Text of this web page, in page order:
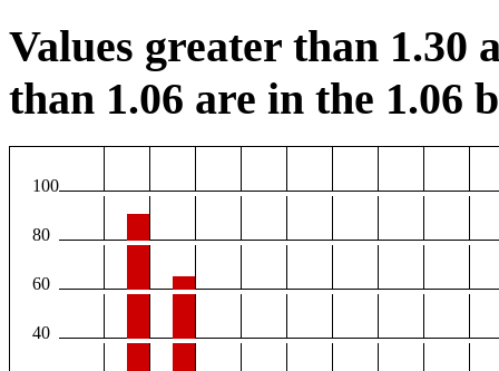
Values greater than 1.30
than 1.06 are in the 1.06
100
80
60
40